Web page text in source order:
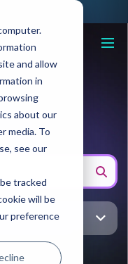
and allow
in
about our
media. To
see our
tracked
will be
preference